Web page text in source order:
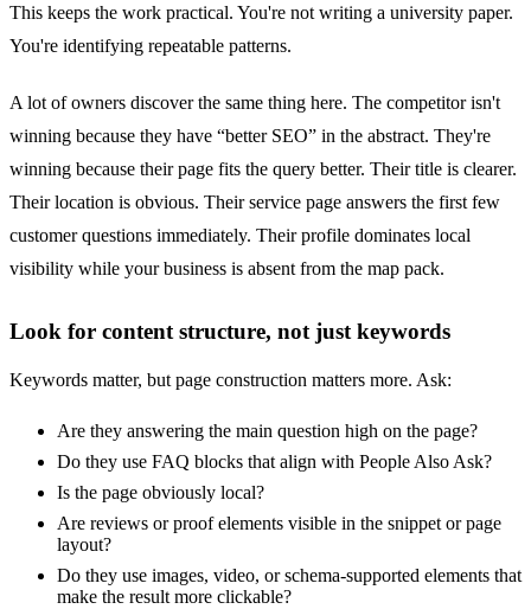
This keeps the work practical. You're not writing a university paper.
You're identifying repeatable patterns.
A lot of owners discover the same thing here. The competitor isn't
winning because they have “better SEO” in the abstract. They're
winning because their page fits the query better. Their title is clearer.
Their location is obvious. Their service page answers the first few
customer questions immediately. Their profile dominates local
visibility while your business is absent from the map pack.
Look for content structure, not just keywords
Keywords matter, but page construction matters more. Ask:
Are they answering the main question high on the page?
Do they use FAQ blocks that align with People Also Ask?
Is the page obviously local?
Are reviews or proof elements visible in the snippet or page
layout?
Do they use images, video, or schema-supported elements that
make the result more clickable?